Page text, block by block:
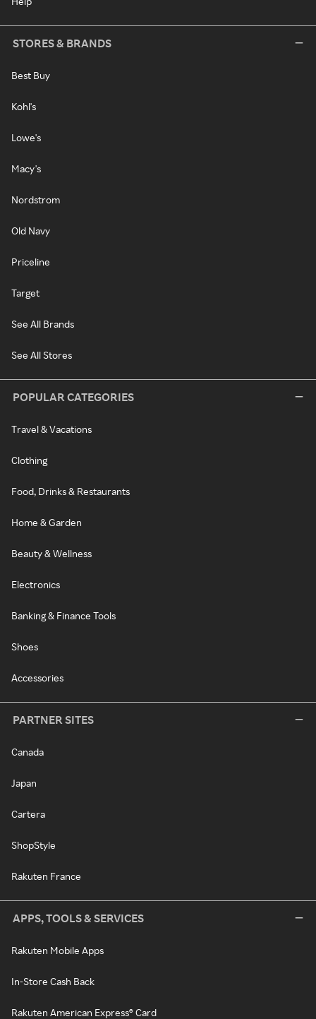
STORES & BRANDS
Best Buy
Kohl's
Lowe's
Macy's
Nordstrom
Old Navy
Priceline
Target
See All Brands
See All Stores
POPULAR CATEGORIES
Travel & Vacations
Clothing
Food, Drinks & Restaurants
Home & Garden
Beauty & Wellness
Electronics
Banking & Finance Tools
Shoes
Accessories
PARTNER SITES
Canada
Japan
Cartera
ShopStyle
Rakuten France
APPS, TOOLS & SERVICES
Rakuten Mobile Apps
In-Store Cash Back
Rakuten American Express® Card